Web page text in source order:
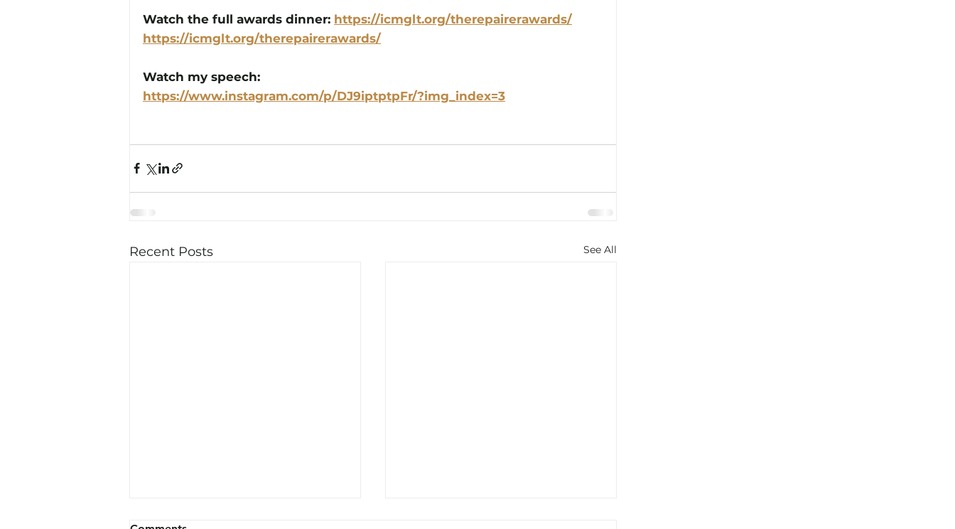
Watch the full awards dinner: https://icmglt.org/therepairerawards/
https://icmglt.org/therepairerawards/
Watch my speech:
https://www.instagram.com/p/DJ9iptptpFr/?img_index=3
Recent Posts See All